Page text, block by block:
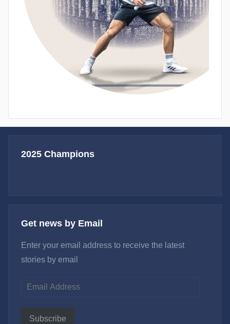
2025 Champions
Get news by Email
Enter your email address to receive the latest
stories by email
Email
Subscribe